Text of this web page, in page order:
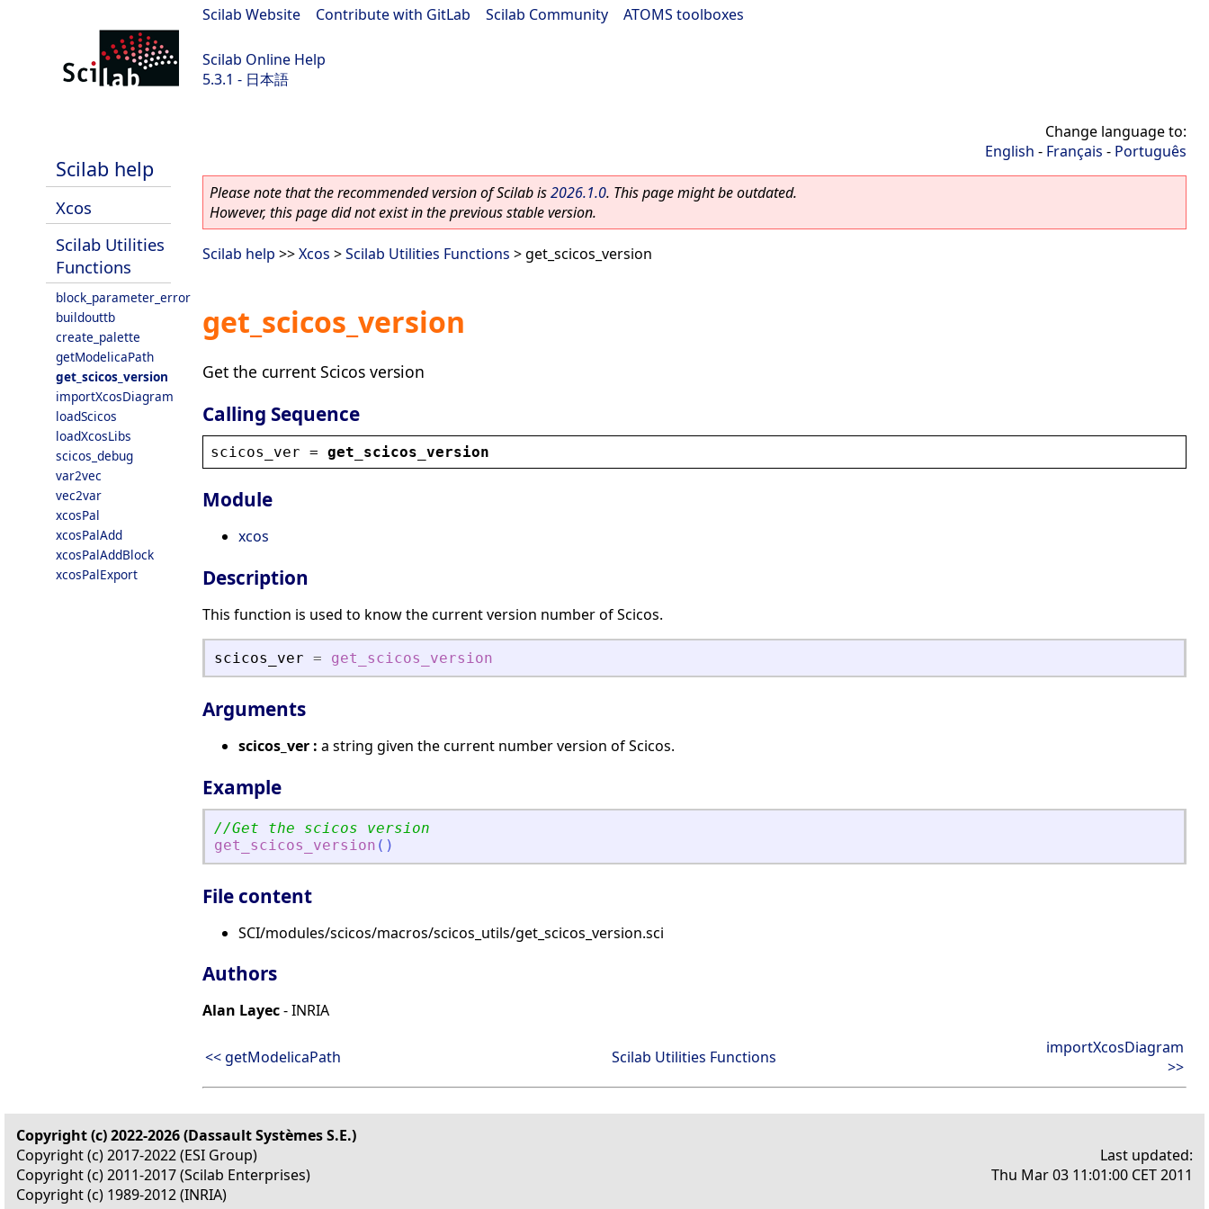
Scilab Website Contribute with GitLab Scilab Community ATOMS toolboxes
Scilab Online Help
5.3.1 - 日本語
Scilab help
Xcos
Scilab Utilities
Functions
block_parameter_error
buildouttb
create_palette
getModelicaPath
get_scicos_version
importXcosDiagram
loadScicos
loadXcosLibs
scicos_debug
var2vec
vec2var
xcosPal
xcosPalAdd
xcosPalAddBlock
xcosPalExport
Change language to:
English - Français - Português
Please note that the recommended version of Scilab is2026.1.0. This page might be outdated.
However, this page did not exist in the previous stable version.
Scilab help >>Xcos >Scilab Utilities Functions > get_scicos_version
get_scicos_version
Get the current Scicos version
Calling Sequence
scicos_ver = get_scicos_version
Module
xcos
Description
This function is used to know the current version number of Scicos.
scicos_ver = get_scicos_version
Arguments
scicos_ver : a string given the current number version of Scicos.
Example
//Get the scicos version
get_scicos_version ( )
File content
SCI/modules/scicos/macros/scicos_utils/get_scicos_version.sci
Authors
Alan Layec- INRIA
<< getModelicaPath Scilab Utilities Functions
importXcosDiagram
>>
Copyright (c) 2022-2026 (Dassault Systèmes S.E.)
Copyright (c) 2017-2022 (ESI Group)
Copyright (c) 2011-2017 (Scilab Enterprises)
Copyright (c) 1989-2012 (INRIA)
Last updated:
Thu Mar 03 11:01:00 CET 2011